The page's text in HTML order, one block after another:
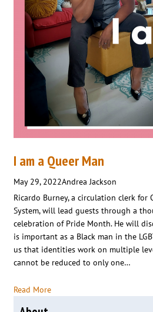
I am a Queer Man
May 29, 2022Andrea Jackson
Ricardo Burney, a circulation clerk for
System, will lead guests through a
celebration of Pride Month. He will
is important as a Black man in the
us that identities work on multiple
cannot be reduced to only one…
Read More